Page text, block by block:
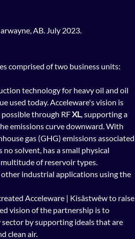
AB. July 2023.
comprised of two business units:
technology for heavy oil and oil
used today. Acceleware's vision is
through RF XL, supporting a
emissions curve downward. With
gas (GHG) emissions associated
solvent, has a small physical
of reservoir types.
industrial applications using the
Acceleware | Kisâstwêw to raise
vision of the partnership is to
by supporting ideals that are
clean air.